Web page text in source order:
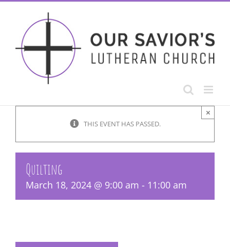
Skip
THIS EVENT HAS PASSED.
×
Quilting
March 18, 2024 @ 9:00 am - 11:00 am